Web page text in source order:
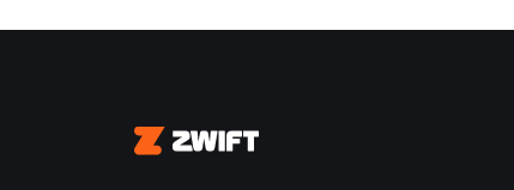
Zwift